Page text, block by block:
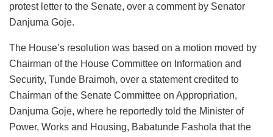
protest letter to the Senate, over a comment by Senator
Danjuma Goje.
The House’s resolution was based on a motion moved by
Chairman of the House Committee on Information and
Security, Tunde Braimoh, over a statement credited to
Chairman of the Senate Committee on Appropriation,
Danjuma Goje, where he reportedly told the Minister of
Power, Works and Housing, Babatunde Fashola that the